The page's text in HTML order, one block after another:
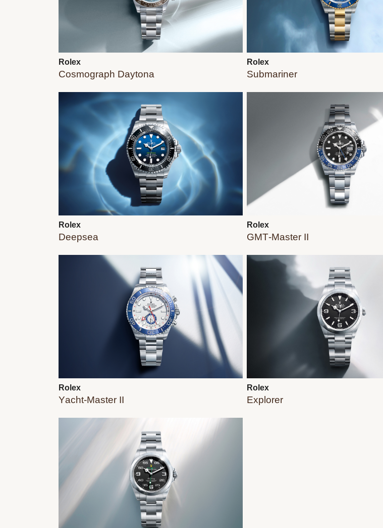
Rolex
Cosmograph Daytona
Rolex
Submariner
Rolex
Deepsea
Rolex
GMT-Master II
Rolex
Yacht-Master II
Rolex
Explorer